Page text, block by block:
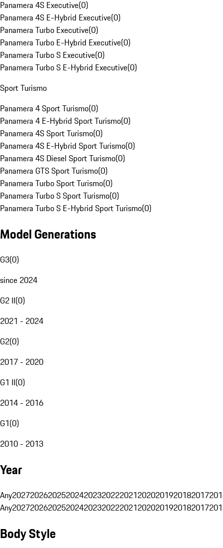
Panamera 4S Executive(0)
Panamera 4S E-Hybrid Executive(0)
Panamera Turbo Executive(0)
Panamera Turbo E-Hybrid Executive(0)
Panamera Turbo S Executive(0)
Panamera Turbo S E-Hybrid Executive(0)
Sport Turismo
Panamera 4 Sport Turismo(0)
Panamera 4 E-Hybrid Sport Turismo(0)
Panamera 4S Sport Turismo(0)
Panamera 4S E-Hybrid Sport Turismo(0)
Panamera 4S Diesel Sport Turismo(0)
Panamera GTS Sport Turismo(0)
Panamera Turbo Sport Turismo(0)
Panamera Turbo S Sport Turismo(0)
Panamera Turbo S E-Hybrid Sport Turismo(0)
Model Generations
G3(0)
since 2024
G2 II(0)
2021 - 2024
G2(0)
2017 - 2020
G1 II(0)
2014 - 2016
G1(0)
2010 - 2013
Year
Any20272026202520242023202220212020201920182017
Any20272026202520242023202220212020201920182017
Body Style